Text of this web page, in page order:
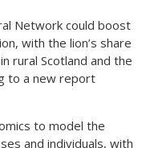
Network could boost
with the lion’s share
rural Scotland and the
to a new report
to model the
and individuals, with